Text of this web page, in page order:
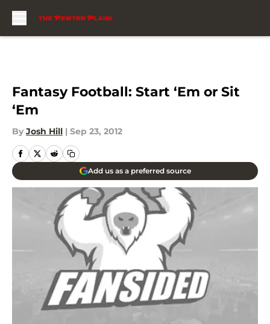
Fantasy Football: Start ‘Em or Sit
‘Em
By Josh Hill | Sep 23, 2012
Add us as a preferred source